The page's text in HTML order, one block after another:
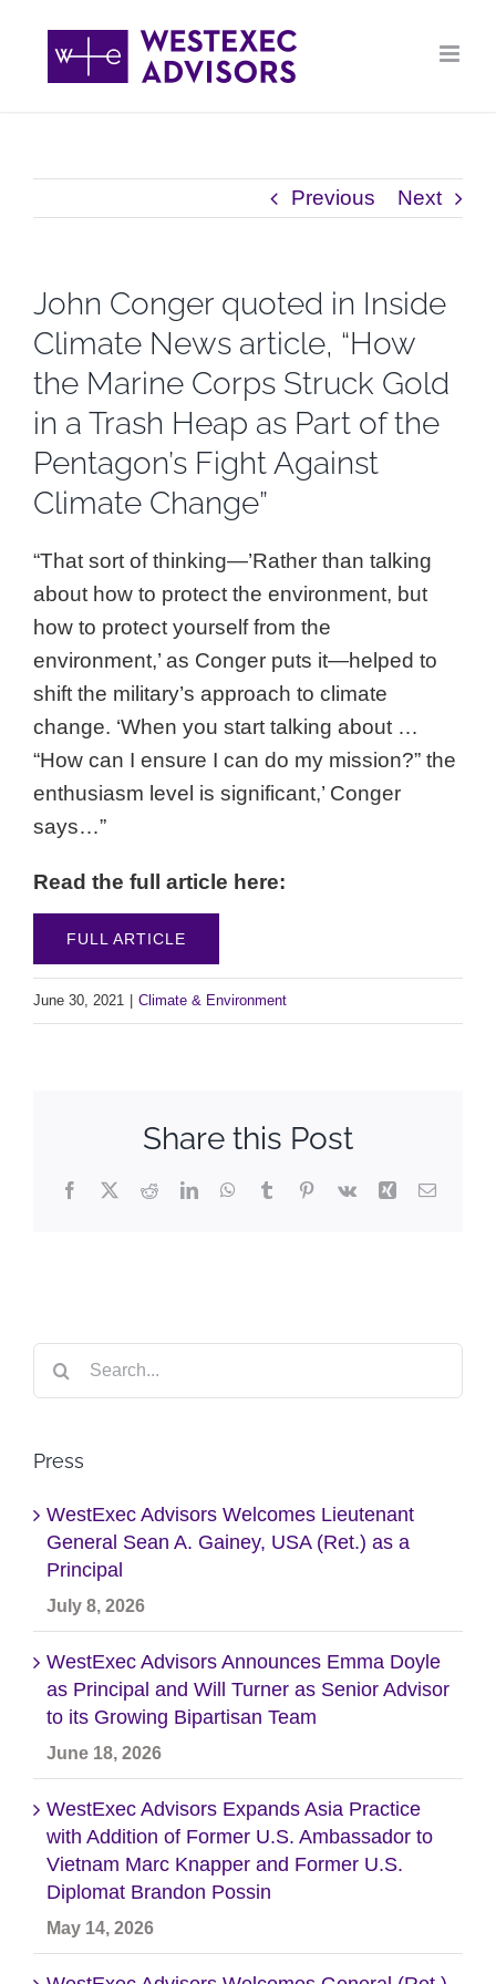
content
Previous Next
John Conger quoted in Inside
Climate News article, “How
the Marine Corps Struck Gold
in a Trash Heap as Part of the
Pentagon’s Fight Against
Climate Change”
“That sort of thinking—’Rather than talking
about how to protect the environment, but
how to protect yourself from the
environment,’ as Conger puts it—helped to
shift the military’s approach to climate
change. ‘When you start talking about …
“How can I ensure I can do my mission?” the
enthusiasm level is significant,’ Conger
says…”
Read the full article here:
FULL ARTICLE
June 30, 2021 Climate & Environment
Share this Post
Facebook
X RedditLinkedInWhatsApp
TumblrPinterest
Vk Xing Email
Search
for:
Press
WestExec Advisors Welcomes Lieutenant
General Sean A. Gainey, USA (Ret.) as a
Principal
July 8, 2026
WestExec Advisors Announces Emma Doyle
as Principal and Will Turner as Senior Advisor
to its Growing Bipartisan Team
June 18, 2026
WestExec Advisors Expands Asia Practice
with Addition of Former U.S. Ambassador to
Vietnam Marc Knapper and Former U.S.
Diplomat Brandon Possin
May 14, 2026